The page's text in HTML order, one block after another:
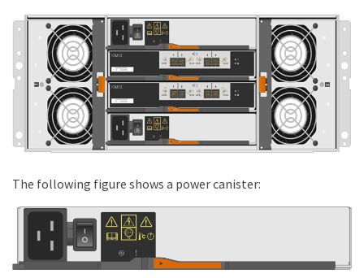
The following figure shows a power canister: